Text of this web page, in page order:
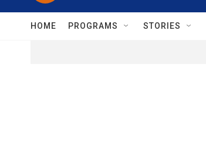
HOME PROGRAMS STORIES